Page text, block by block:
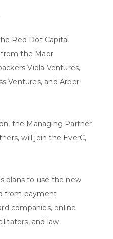
Red Dot Capital
the Maor
Viola Ventures,
Ventures, and Arbor
the Managing Partner
will join the EverC,
plans to use the new
from payment
companies, online
and law